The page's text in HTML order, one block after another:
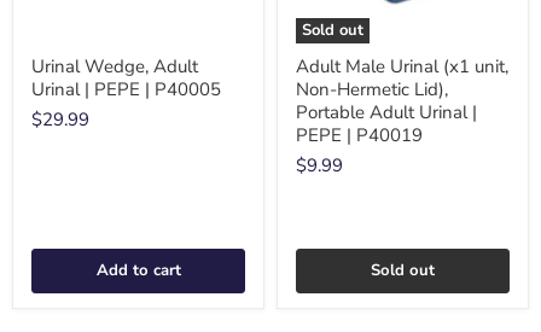
Urinal Wedge, Adult
Urinal | PEPE | P40005
$29.99
Add to cart
Sold out
Adult Male Urinal (x1 unit,
Non-Hermetic Lid),
Portable Adult Urinal |
PEPE | P40019
$9.99
Sold out